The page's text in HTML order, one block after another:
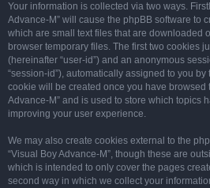
Your information is collected via two ways.
Advance-M” will cause the phpBB software to
which are small text files that are downloaded
browser temporary files. The first two cookies
(hereinafter “user-id”) and an anonymous
“session-id”), automatically assigned to you by
cookie will be created once you have browsed
Advance-M” and is used to store which topics
improving your user experience.
We may also create cookies external to the
“Visual Boy Advance-M”, though these are
which is intended to only cover the pages
second way in which we collect your